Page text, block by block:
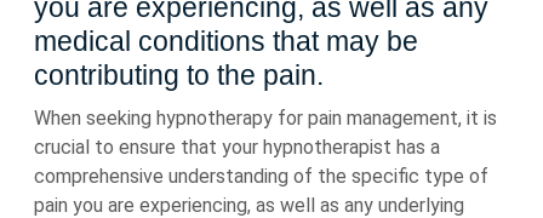
you are experiencing, as well as any
medical conditions that may be
contributing to the pain.
When seeking hypnotherapy for pain management, it is
crucial to ensure that your hypnotherapist has a
comprehensive understanding of the specific type of
pain you are experiencing, as well as any underlying